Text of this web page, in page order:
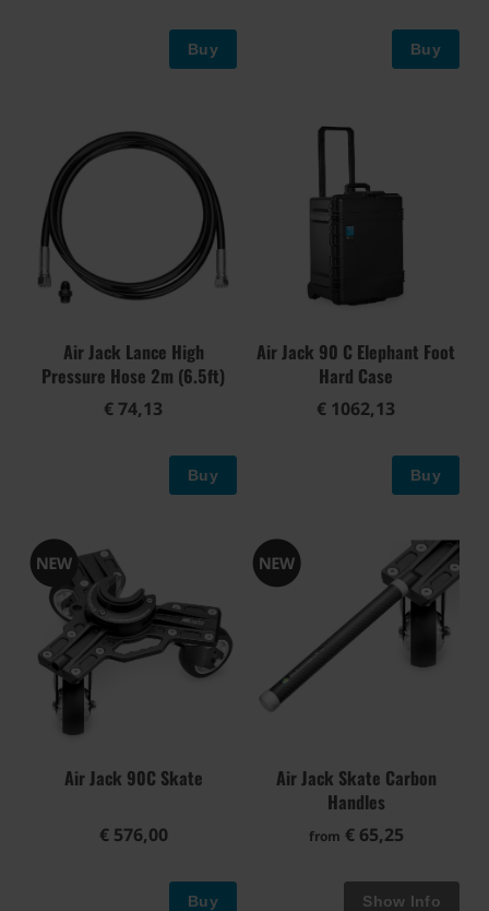
Buy Buy
Air Jack Lance High
Pressure Hose 2m (6.5ft)
€ 74,13
Buy
Air Jack 90 C Elephant Foot
Hard Case
€ 1062,13
Buy
Air Jack 90C Skate
€ 576,00
Buy
Air Jack Skate Carbon
Handles
from € 65,25